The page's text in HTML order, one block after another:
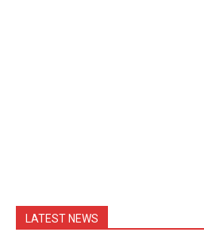
LATEST NEWS